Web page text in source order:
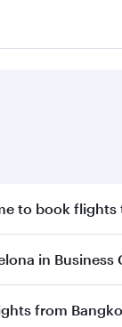
to book flights
early to
in Business
in
from